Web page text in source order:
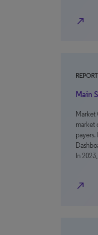
north_east
REPORT
Main
Market
market
In 2023,
north_east